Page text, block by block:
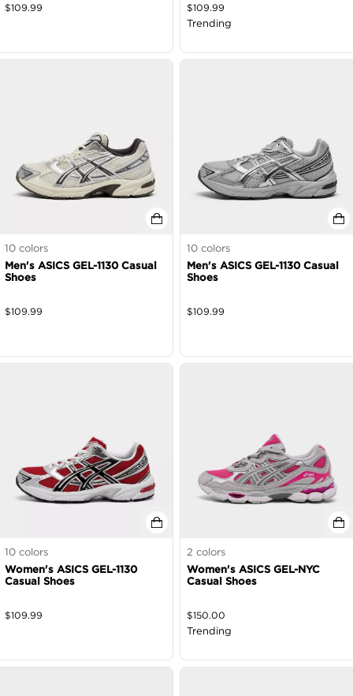
$109.99 $109.99
Trending
10 colors
Men's ASICS GEL-1130 Casual
Shoes
$109.99
10 colors
Men's ASICS GEL-1130 Casual
Shoes
$109.99
10 colors
Women's ASICS GEL-1130
Casual Shoes
$109.99
2 colors
Women's ASICS GEL-NYC
Casual Shoes
$150.00
Trending